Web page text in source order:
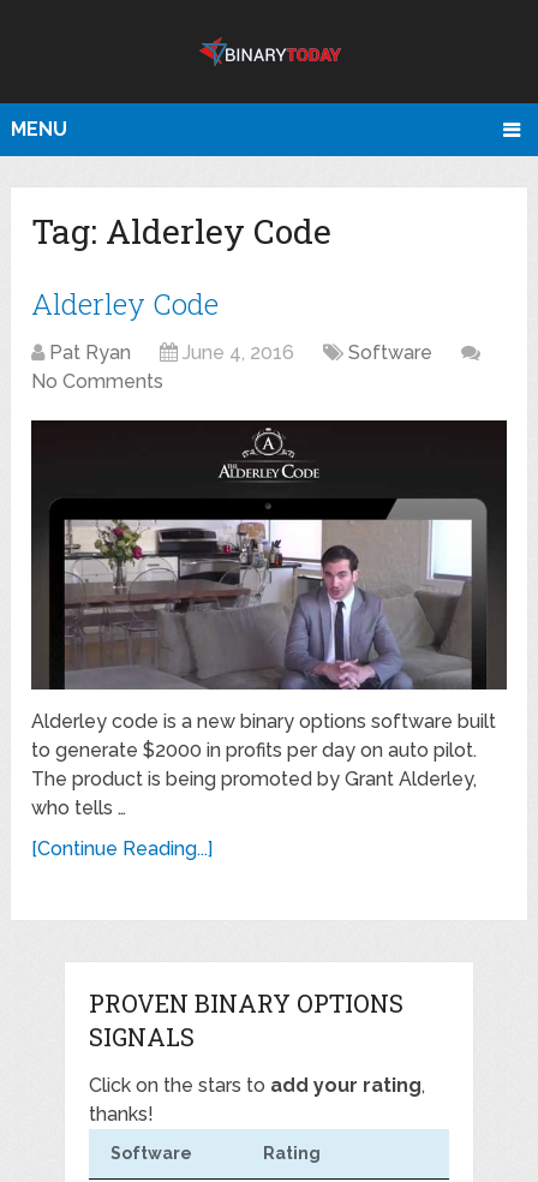
MENU
Tag: Alderley Code
Alderley Code
Pat Ryan June 4, 2016
Software
No Comments
Alderley code is a new binary options software built
to generate $2000 in profits per day on auto pilot.
The product is being promoted by Grant Alderley,
who tells …
[Continue Reading...]
PROVEN BINARY OPTIONS
SIGNALS
Click on the stars to add your rating,
thanks!
Software Rating